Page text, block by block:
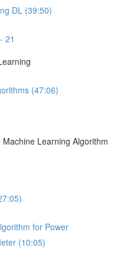
DL (39:50)
21
(47:06)
Learning Algorithm
for Power
(10:05)